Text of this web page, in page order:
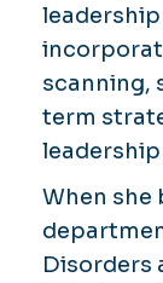
scanning,
term
leadership
When she
Disorders